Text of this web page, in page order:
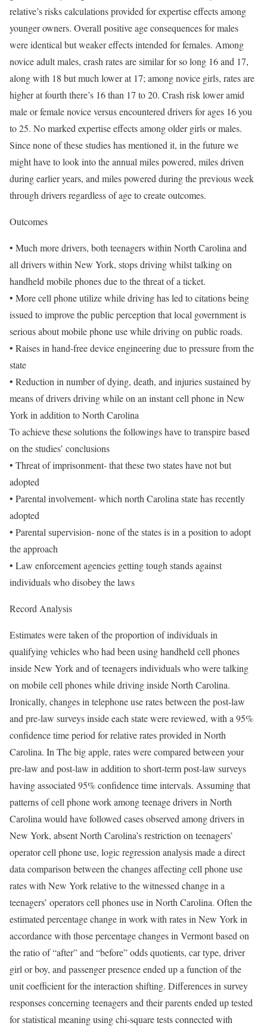
relative’s risks calculations provided for expertise effects among
younger owners. Overall positive age consequences for males
were identical but weaker effects intended for females. Among
novice adult males, crash rates are similar for so long 16 and 17,
along with 18 but much lower at 17; among novice girls, rates are
higher at fourth there’s 16 than 17 to 20. Crash risk lower amid
male or female novice versus encountered drivers for ages 16 you
to 25. No marked expertise effects among older girls or males.
Since none of these studies has mentioned it, in the future we
might have to look into the annual miles powered, miles driven
during earlier years, and miles powered during the previous week
through drivers regardless of age to create outcomes.
Outcomes
• Much more drivers, both teenagers within North Carolina and
all drivers within New York, stops driving whilst talking on
handheld mobile phones due to the threat of a ticket.
• More cell phone utilize while driving has led to citations being
issued to improve the public perception that local government is
serious about mobile phone use while driving on public roads.
• Raises in hand-free device engineering due to pressure from the
state
• Reduction in number of dying, death, and injuries sustained by
means of drivers driving while on an instant cell phone in New
York in addition to North Carolina
To achieve these solutions the followings have to transpire based
on the studies’ conclusions
• Threat of imprisonment- that these two states have not but
adopted
• Parental involvement- which north Carolina state has recently
adopted
• Parental supervision- none of the states is in a position to adopt
the approach
• Law enforcement agencies getting tough stands against
individuals who disobey the laws
Record Analysis
Estimates were taken of the proportion of individuals in
qualifying vehicles who had been using handheld cell phones
inside New York and of teenagers individuals who were talking
on mobile cell phones while driving inside North Carolina.
Ironically, changes in telephone use rates between the post-law
and pre-law surveys inside each state were reviewed, with a 95%
confidence time period for relative rates provided in North
Carolina. In The big apple, rates were compared between your
pre-law and post-law in addition to short-term post-law surveys
having associated 95% confidence time intervals. Assuming that
patterns of cell phone work among teenage drivers in North
Carolina would have followed cases observed among drivers in
New York, absent North Carolina’s restriction on teenagers’
operator cell phone use, logic regression analysis made a direct
data comparison between the changes affecting cell phone use
rates with New York relative to the witnessed change in a
teenagers’ operators cell phones use in North Carolina. Often the
estimated percentage change in work with rates in New York in
accordance with those percentage changes in Vermont based on
the ratio of “after” and “before” odds quotients, car type, driver
girl or boy, and passenger presence ended up a function of the
unit coefficient for the interaction shifting. Differences in survey
responses concerning teenagers and their parents ended up tested
for statistical meaning using chi-square tests connected with